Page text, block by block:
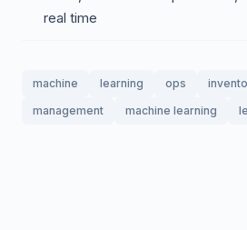
real time
machine learning ops
management
machine learning